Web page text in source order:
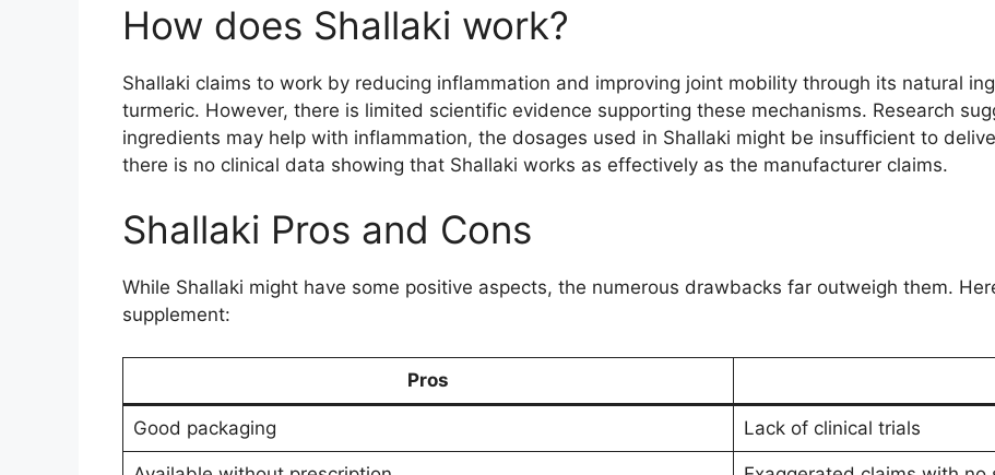
How does Shallaki work?
Shallaki claims to work by reducing inflammation and improving joint mobility through its natural
turmeric. However, there is limited scientific evidence supporting these mechanisms. Research
ingredients may help with inflammation, the dosages used in Shallaki might be insufficient to
there is no clinical data showing that Shallaki works as effectively as the manufacturer claims.
Shallaki Pros and Cons
While Shallaki might have some positive aspects, the numerous drawbacks far outweigh them.
supplement:
Pros
Good packaging Lack of clinical trials